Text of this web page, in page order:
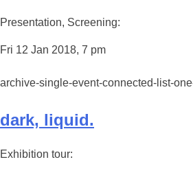
Presentation, Screening:
Fri 12 Jan 2018, 7 pm
archive-single-event-connected-list-
dark, liquid.
Exhibition tour: